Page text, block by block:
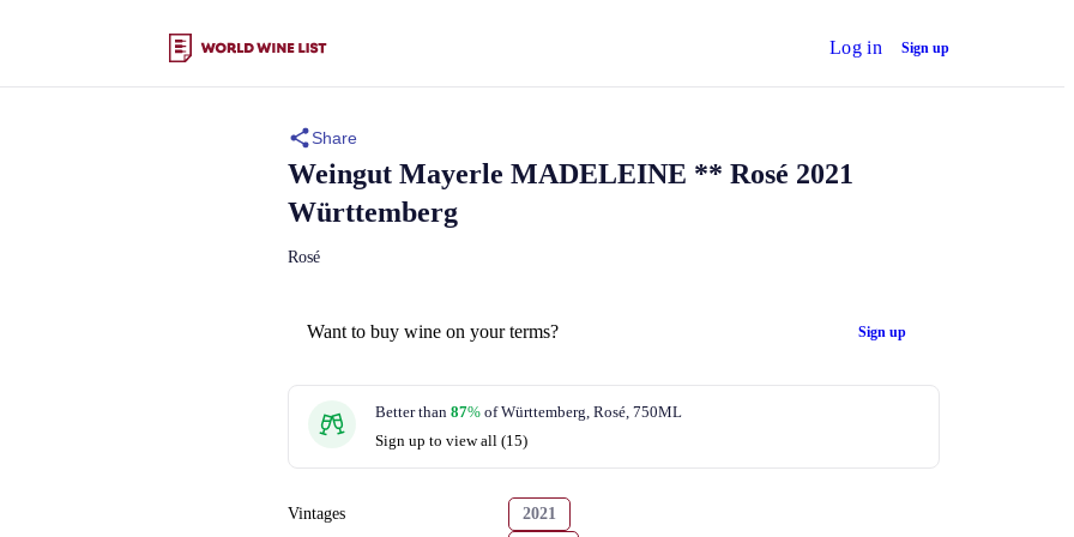
Log in Sign up
Want to buy wine on your terms? Sign up
Better than 87% of Württemberg, Rosé, 750ML
Sign up to view all (15)
Vintages 2021
Share
Weingut Mayerle MADELEINE ** Rosé 2021
Württemberg
Rosé